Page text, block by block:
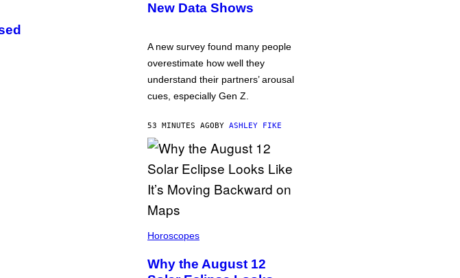
New Data Shows
A new survey found many people
overestimate how well they
understand their partners’ arousal
cues, especially Gen Z.
53 MINUTES AGOBY ASHLEY FIKE
Horoscopes
Why the August 12